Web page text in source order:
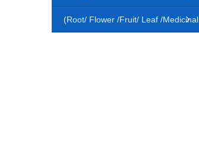
(Root/ Flower /Fruit/ Leaf /Medicinal